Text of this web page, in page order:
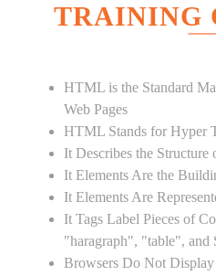
TRAINING
HTML is the Standard
Web Pages
HTML Stands for Hyper
It Describes the
It Elements Are the
It Elements Are
It Tags Label Pieces of
"haragraph", "table", and
Browsers Do Not